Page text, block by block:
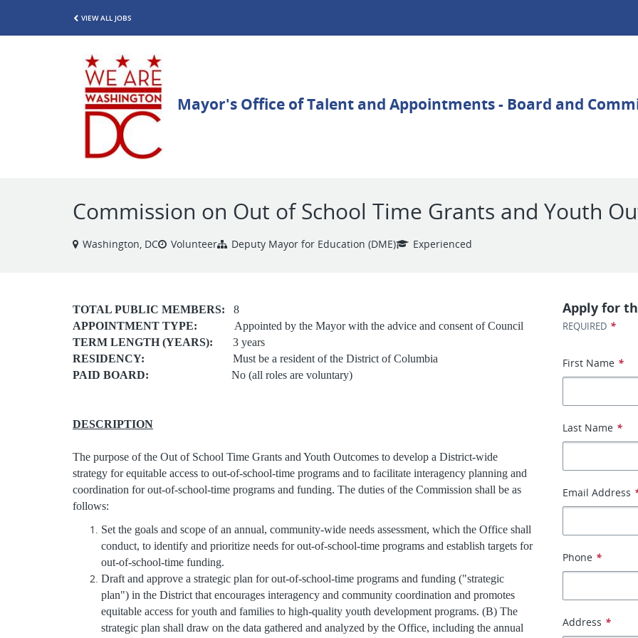
VIEW ALL JOBS
Commission on Out of School Time Grants and Youth
Washington, DC Volunteer Deputy Mayor for Education (DME) Experienced
TOTAL PUBLIC MEMBERS: 8
APPOINTMENT TYPE: Appointed by the Mayor with the advice and consent of Council
TERM LENGTH (YEARS): 3 years
RESIDENCY: Must be a resident of the District of Columbia
PAID BOARD: No (all roles are voluntary)
DESCRIPTION
The purpose of the Out of School Time Grants and Youth Outcomes to develop a District-wide
strategy for equitable access to out-of-school-time programs and to facilitate interagency planning and
coordination for out-of-school-time programs and funding. The duties of the Commission shall be as
follows:
Set the goals and scope of an annual, community-wide needs assessment, which the Office shall
conduct, to identify and prioritize needs for out-of-school-time programs and establish targets for
out-of-school-time funding.
Draft and approve a strategic plan for out-of-school-time programs and funding ("strategic
plan") in the District that encourages interagency and community coordination and promotes
equitable access for youth and families to high-quality youth development programs. (B) The
strategic plan shall draw on the data gathered and analyzed by the Office, including the annual
Apply for
REQUIRED *
First Name *
Last Name *
Email Address
Phone *
Address *